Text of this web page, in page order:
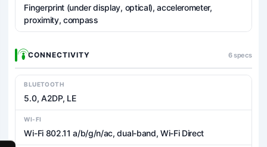
Fingerprint (under display, optical), accelerometer,
proximity, compass
CONNECTIVITY 6 specs
BLUETOOTH
5.0, A2DP, LE
WI-FI
Wi-Fi 802.11 a/b/g/n/ac, dual-band, Wi-Fi Direct